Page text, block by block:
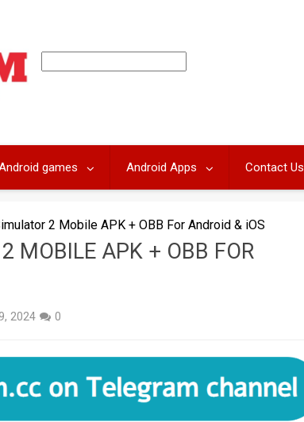
games Android Apps Contact Us
2 Mobile APK + OBB For Android & iOS
MOBILE APK + OBB FOR
2024 0